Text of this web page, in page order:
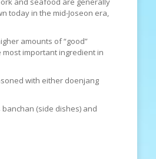
today in the mid-Joseon era,
amounts of “good”
important ingredient in
with either doenjang
(side dishes) and